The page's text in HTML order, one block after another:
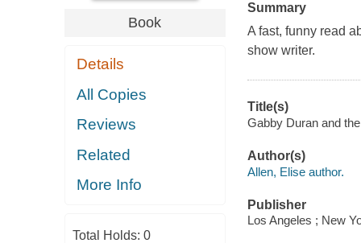
Book
Details
All Copies
Reviews
Related
More Info
Total Holds: 0
Summary
A fast, funny read
show writer.
Title(s)
Gabby Duran and
Author(s)
Allen, Elise author.
Publisher
Los Angeles ; New